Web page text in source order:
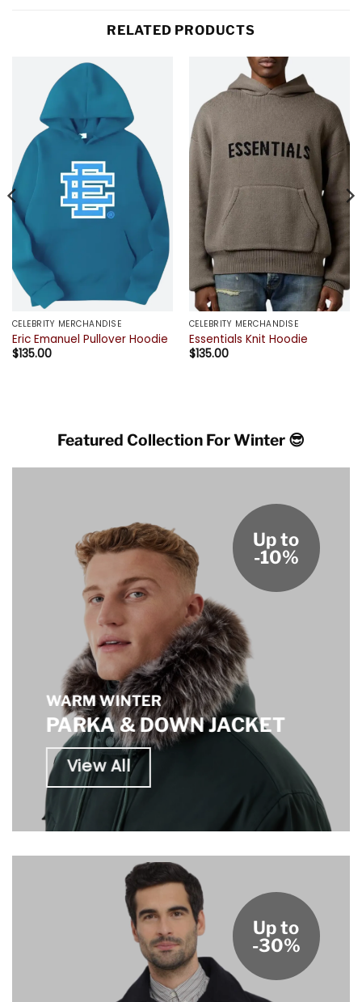
RELATED PRODUCTS
CELEBRITY MERCHANDISE
Eric Emanuel Pullover Hoodie
$135.00
CELEBRITY MERCHANDISE
Essentials Knit Hoodie
$135.00
Featured Collection For Winter 😎
WARM WINTER
PARKA & DOWN JACKET
View All
Up to
-10%
Up to
-30%